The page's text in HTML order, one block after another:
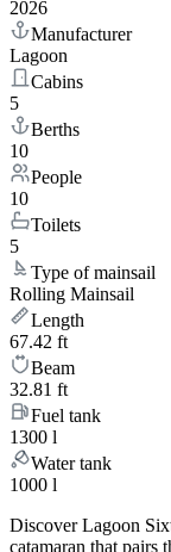
2026
Manufacturer
Lagoon
Cabins
5
Berths
10
People
10
Toilets
5
Type of mainsail
Rolling Mainsail
Length
67.42 ft
Beam
32.81 ft
Fuel tank
1300 l
Water tank
1000 l
Discover Lagoon
catamaran that pairs